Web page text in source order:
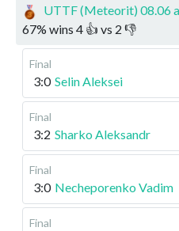
UTTF (Meteorit) 08.06
67% wins 4 👍 vs 2 👎
Final
3:0 Selin Aleksei
Final
3:2 Sharko Aleksandr
Final
3:0 Necheporenko Vadim
Final